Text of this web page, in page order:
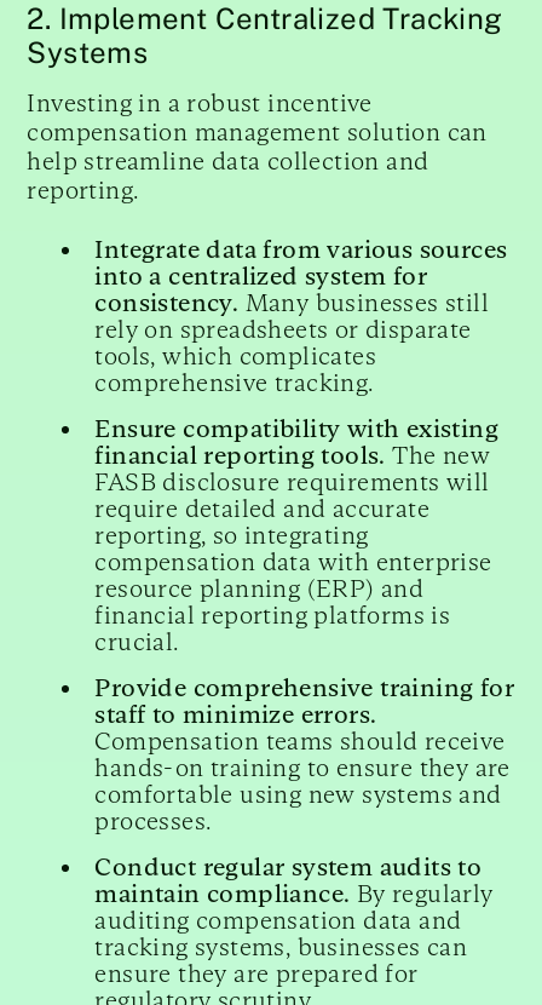
2. Implement Centralized Tracking
Systems
Investing in a robust incentive
compensation management solution can
help streamline data collection and
reporting.
Integrate data from various sources
into a centralized system for
consistency. Many businesses still
rely on spreadsheets or disparate
tools, which complicates
comprehensive tracking.
Ensure compatibility with existing
financial reporting tools. The new
FASB disclosure requirements will
require detailed and accurate
reporting, so integrating
compensation data with enterprise
resource planning (ERP) and
financial reporting platforms is
crucial.
Provide comprehensive training for
staff to minimize errors.
Compensation teams should receive
hands-on training to ensure they are
comfortable using new systems and
processes.
Conduct regular system audits to
maintain compliance. By regularly
auditing compensation data and
tracking systems, businesses can
ensure they are prepared for